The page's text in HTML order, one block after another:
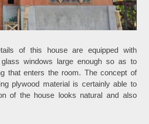
of this house are equipped with
windows large enough so as to
that enters the room. The concept of
plywood material is certainly able to
of the house looks natural and also